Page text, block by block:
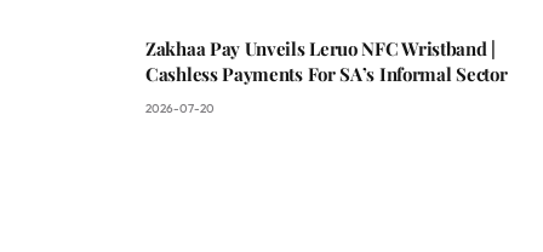
Zakhaa Pay Unveils Leruo NFC Wristband |
Cashless Payments For SA’s Informal Sector
2026-07-20